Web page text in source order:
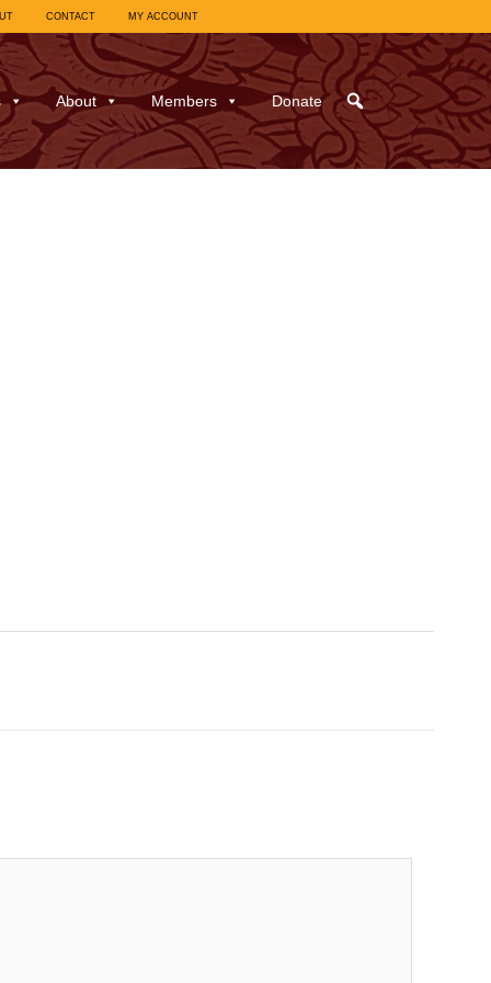
CONTACT MY ACCOUNT
About Members Donate